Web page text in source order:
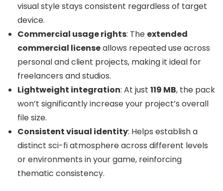
visual style stays consistent regardless of target
device.
Commercial usage rights: The extended
commercial licenseallows repeated use across
personal and client projects, making it ideal for
freelancers and studios.
Lightweight integration: At just 119 MB, the pack
won’t significantly increase your project’s overall
file size.
Consistent visual identity: Helps establish a
distinct sci-fi atmosphere across different levels
or environments in your game, reinforcing
thematic consistency.